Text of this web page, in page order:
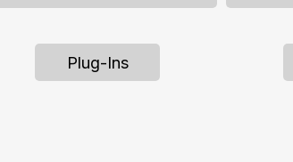
Plug-Ins